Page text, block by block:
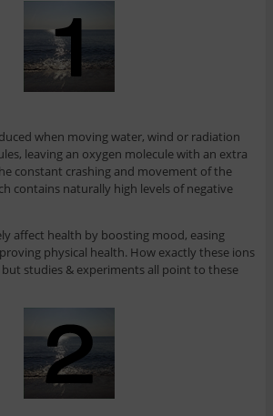
when moving water, wind or radiation
leaving an oxygen molecule with an extra
constant crashing and movement of the
contains naturally high levels of negative
affect health by boosting mood, easing
physical health. How exactly these ions
studies & experiments all point to these